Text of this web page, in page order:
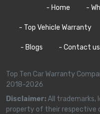
- Home -
- Top Vehicle Warranty
- Blogs - Contact us
Top Ten Car Warranty
2018-2026
Disclaimer:All trademarks,
property of their respective